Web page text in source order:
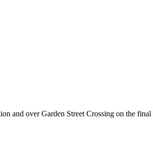
and over Garden Street Crossing on the